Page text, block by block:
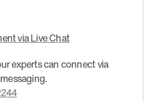
via Live Chat
experts can connect via